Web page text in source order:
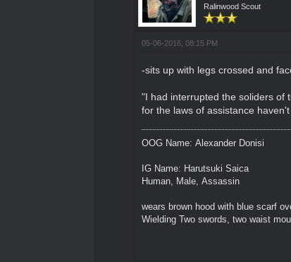
Ralinwood Scout
05-06-2016, 08:15 PM
-sits up with legs crossed and
"I had interrupted the soliders of
for the laws of assistance
OOG Name: Alexander Donisi
IG Name: Harutsuki Saica
Human, Male, Assassin
wears brown hood with blue scarf
Wielding Two swords, two waist